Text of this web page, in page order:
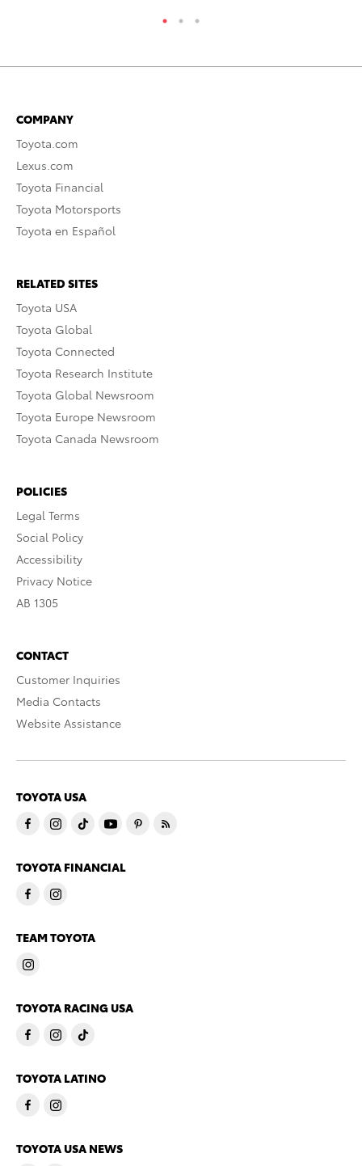
COMPANY
Toyota.com
Lexus.com
Toyota Financial
Toyota Motorsports
Toyota en Español
RELATED SITES
Toyota USA
Toyota Global
Toyota Connected
Toyota Research Institute
Toyota Global Newsroom
Toyota Europe Newsroom
Toyota Canada Newsroom
POLICIES
Legal Terms
Social Policy
Accessibility
Privacy Notice
AB 1305
CONTACT
Customer Inquiries
Media Contacts
Website Assistance
TOYOTA USA
TOYOTA FINANCIAL
TEAM TOYOTA
TOYOTA RACING USA
TOYOTA LATINO
TOYOTA USA NEWS